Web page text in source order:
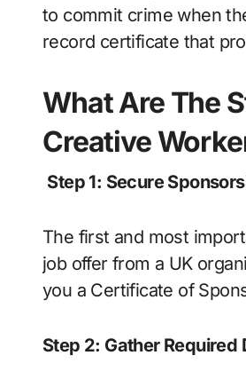
to commit crime when
record certificate that
What Are The
Creative
Step 1: Secure
The first and most
job offer from a UK
you a Certificate of
Step 2: Gather Required